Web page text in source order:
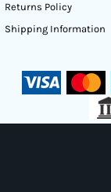
Returns Policy
Shipping Information